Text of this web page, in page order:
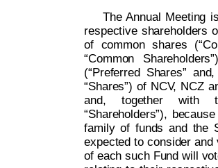
The Annual Meeting
respective shareholders
of common shares
“Common
(“Preferred Shares”
“Shares”) of NCV, NCZ
and, together with
“Shareholders”),
family of funds and the
expected to consider
of each such Fund will